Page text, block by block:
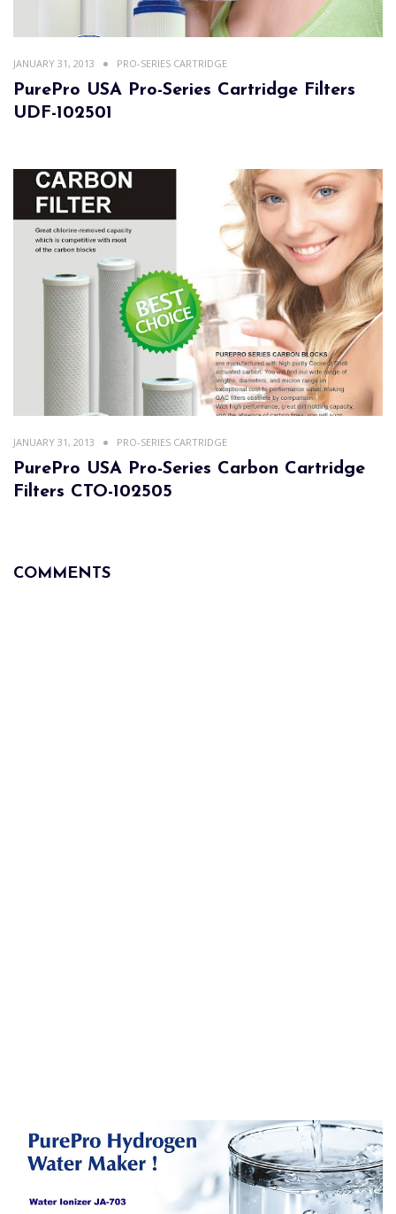
JANUARY 31, 2013 PRO-SERIES CARTRIDGE
PurePro USA Pro-Series Cartridge Filters
UDF-102501
JANUARY 31, 2013 PRO-SERIES CARTRIDGE
PurePro USA Pro-Series Carbon Cartridge
Filters CTO-102505
COMMENTS